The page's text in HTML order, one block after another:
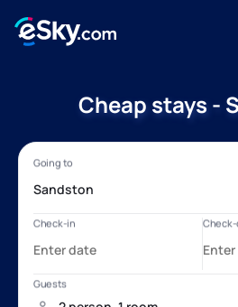
Cheap stays -